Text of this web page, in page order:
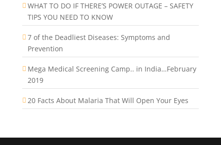
WHAT TO DO IF THERE’S POWER OUTAGE – SAFETY
TIPS YOU NEED TO KNOW
7 of the Deadliest Diseases: Symptoms and
Prevention
Mega Medical Screening Camp.. in India…February
2019
20 Facts About Malaria That Will Open Your Eyes